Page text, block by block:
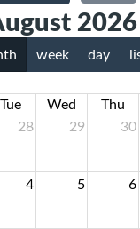
2026
week day
Tue Wed Thu
28 29 30
4 5 6